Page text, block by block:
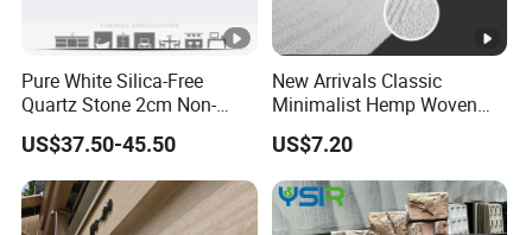
Pure White Silica-Free
Quartz Stone 2cm Non-
Silica Benchtop
US$37.50-45.50
New Arrivals Classic
Minimalist Hemp Woven
Rope Soft Stone
Background Wall Panel for
Cinema
US$7.20